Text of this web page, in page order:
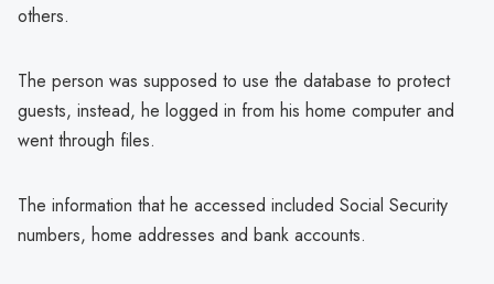
others.
The person was supposed to use the database to protect
guests, instead, he logged in from his home computer and
went through files.
The information that he accessed included Social Security
numbers, home addresses and bank accounts.